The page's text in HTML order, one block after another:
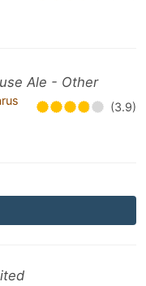
Ale - Other
(3.9)